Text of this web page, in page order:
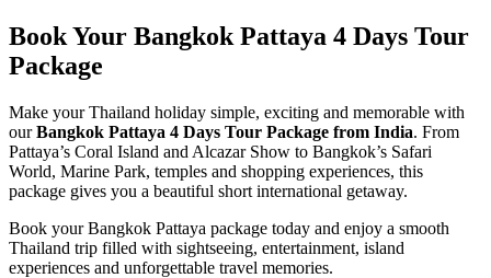
Book Your Bangkok Pattaya 4 Days Tour
Package
Make your Thailand holiday simple, exciting and memorable with
ourBangkok Pattaya 4 Days Tour Package from India. From
Pattaya’s Coral Island and Alcazar Show to Bangkok’s Safari
World, Marine Park, temples and shopping experiences, this
package gives you a beautiful short international getaway.
Book your Bangkok Pattaya package today and enjoy a smooth
Thailand trip filled with sightseeing, entertainment, island
experiences and unforgettable travel memories.